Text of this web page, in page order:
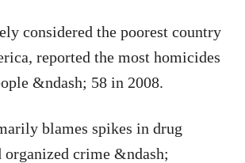
considered the poorest country
reported the most homicides
&ndash; 58 in 2008.
blames spikes in drug
crime &ndash;